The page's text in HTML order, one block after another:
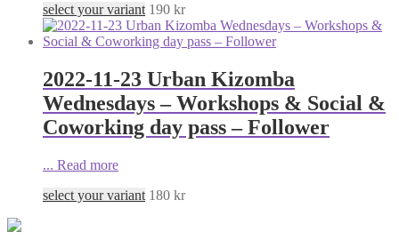
select your variant 190 kr
2022-11-23 Urban Kizomba
Wednesdays – Workshops & Social &
Coworking day pass – Follower
... Read more
select your variant 180 kr